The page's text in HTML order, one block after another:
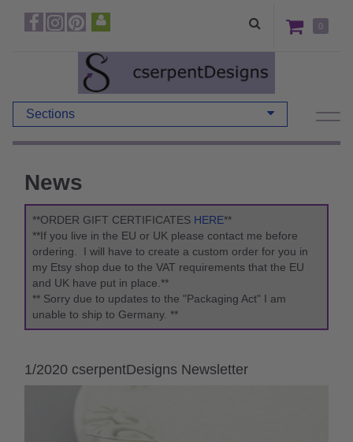
0
Sections
News
**ORDER GIFT CERTIFICATES HERE**
**If you live in the EU or UK please contact me before
ordering. I will have to create a custom order for you in
my Etsy shop due to the VAT requirements that the EU
and UK have put in place.**
** Sorry due to updates to the "Packaging Act" I am
unable to ship to Germany. **
1/2020 cserpentDesigns Newsletter